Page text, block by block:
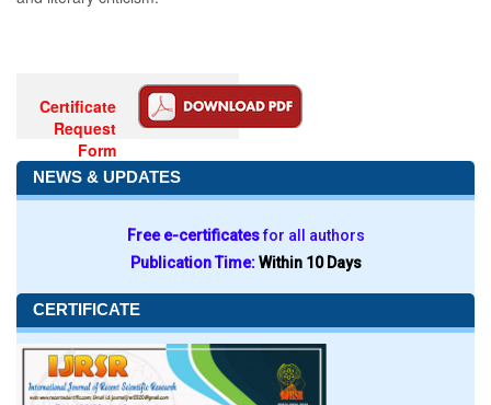
Certificate
Request
Form
NEWS & UPDATES
Free e-certificatesfor all authors
Publication Time:Within 10 Days
CERTIFICATE